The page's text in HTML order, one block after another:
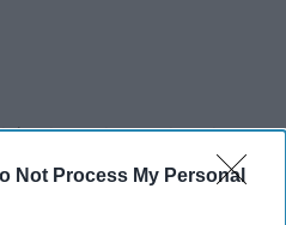
Not Process My Personal
picture is a serious issue.
line: